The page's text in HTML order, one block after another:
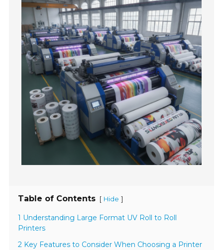
Table of Contents [ Hide ]
1 Understanding Large Format UV Roll to Roll
Printers
2 Key Features to Consider When Choosing a Printer